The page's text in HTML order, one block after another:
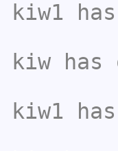
kiw1
kiw has
kiw1